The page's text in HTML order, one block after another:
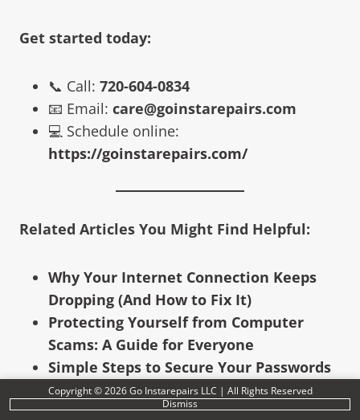
Copyright © 2026 Go Instarepairs LLC | All Rights Reserved
Dismiss
Get started today:
📞 Call: 720-604-0834
📧 Email: care@goinstarepairs.com
💻 Schedule online:
https://goinstarepairs.com/
Related Articles You Might Find Helpful:
Why Your Internet Connection Keeps
Dropping (And How to Fix It)
Protecting Yourself from Computer
Scams: A Guide for Everyone
Simple Steps to Secure Your Passwords
and Accounts
The Rise of AI-Powered Scams: How